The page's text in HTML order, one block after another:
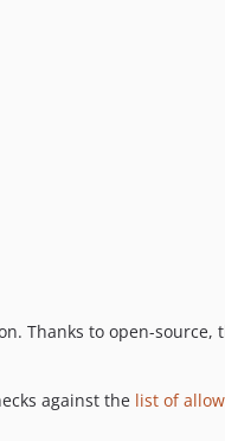
Thanks to open-source,
against the list of